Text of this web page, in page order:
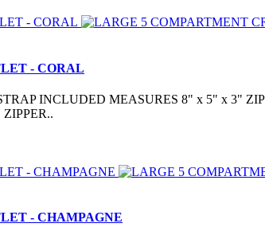
- CORAL
INCLUDED MEASURES 8" x 5" x 3"
- CHAMPAGNE